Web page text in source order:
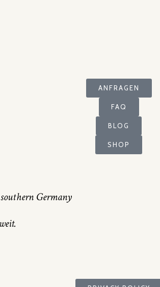
ANFRAGEN
FAQ
BLOG
SHOP
Germany